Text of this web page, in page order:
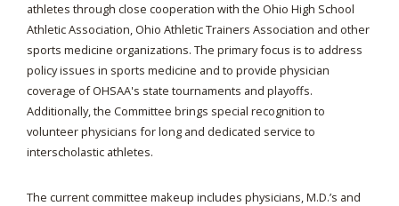
athletes through close cooperation with the Ohio High School
Athletic Association, Ohio Athletic Trainers Association and other
sports medicine organizations. The primary focus is to address
policy issues in sports medicine and to provide physician
coverage of OHSAA's state tournaments and playoffs.
Additionally, the Committee brings special recognition to
volunteer physicians for long and dedicated service to
interscholastic athletes.
The current committee makeup includes physicians, M.D.’s and